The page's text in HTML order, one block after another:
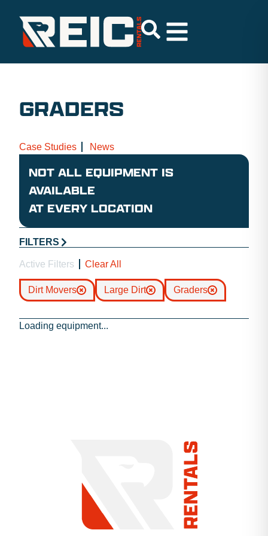
GRADERS
Case Studies News
NOT ALL EQUIPMENT IS
AVAILABLE
AT EVERY LOCATION
FILTERS
Active Filters Clear All
Dirt Movers Large Dirt Graders
Loading equipment...